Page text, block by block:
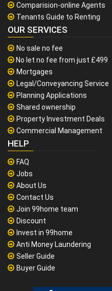
Comparision-online Agents
Tenants Guide to Renting
OUR SERVICES
No sale no fee
No let no fee from just £499
Mortgages
Legal/Conveyancing Service
Planning Applications
Shared ownership
Property Investment Deals
Commercial Management
HELP
FAQ
Jobs
About Us
Contact Us
Join 99home team
Discount
Invest in 99home
Anti Money Laundering
Seller Guide
Buyer Guide